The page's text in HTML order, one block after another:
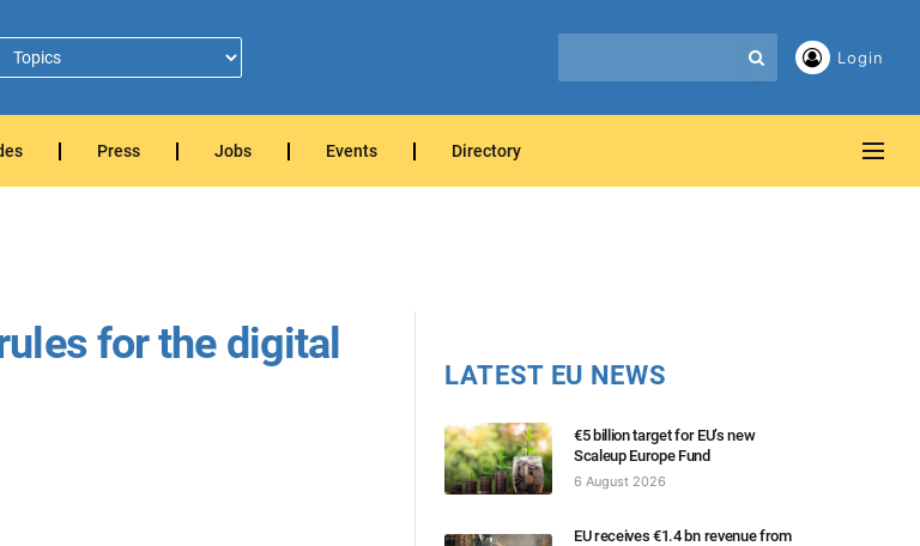
Login
Press Jobs Events Directory
for the digital
LATEST EU NEWS
€5 billion target for EU’s new
Scaleup Europe Fund
6 August 2026
EU receives €1.4 bn revenue from